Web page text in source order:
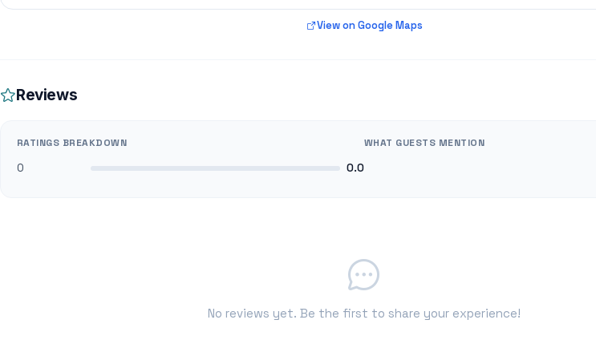
View on Google Maps
Reviews
RATINGS BREAKDOWN
0 0.0
WHAT GUESTS MENTION
No reviews yet. Be the first to share your experience!